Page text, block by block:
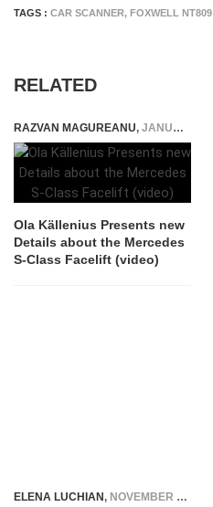
TAGS : CAR SCANNER, FOXWELL NT809
RELATED
RAZVAN MAGUREANU, JANUARY 21, 2026
Ola Källenius Presents new
Details about the Mercedes
S-Class Facelift (video)
ELENA LUCHIAN, NOVEMBER 10, 2019